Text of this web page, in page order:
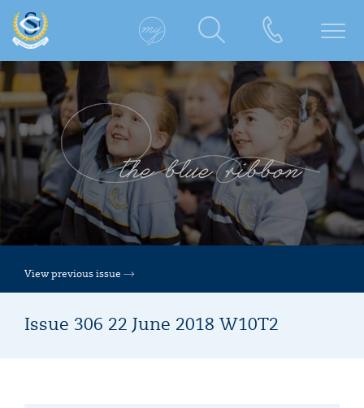
View previous issue
Issue 306 22 June 2018 W10T2